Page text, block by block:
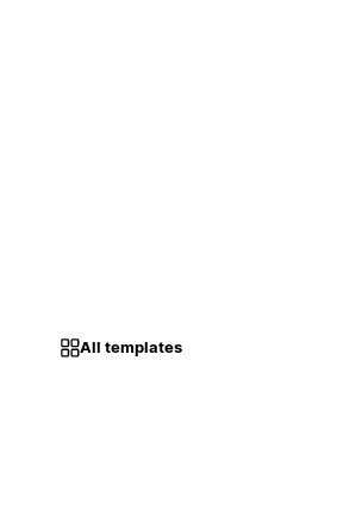
All templates